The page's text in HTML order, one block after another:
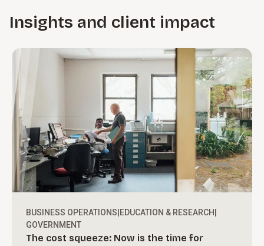
Insights and client impact
BUSINESS OPERATIONS EDUCATION & RESEARCH
GOVERNMENT
The cost squeeze: Now is the time for